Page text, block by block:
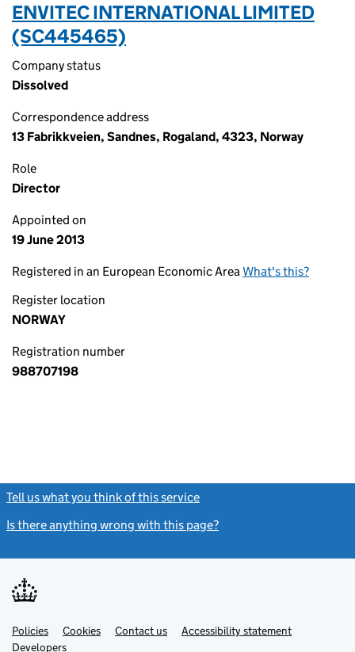
ENVITEC INTERNATIONAL LIMITED
(SC445465)
Company status
Dissolved
Correspondence address
13 Fabrikkveien, Sandnes, Rogaland, 4323, Norway
Role
Director
Appointed on
19 June 2013
Registered in an European Economic AreaWhat's this?
Register location
NORWAY
Registration number
988707198
Tell us what you think of this service
Is there anything wrong with this page?
Support links
PoliciesLink
opens
Cookies Contact usLinkAccessibility statement
DevelopersLink